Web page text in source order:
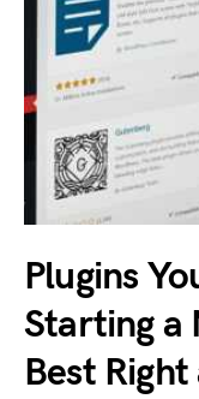
Plugins
Starting a
Best